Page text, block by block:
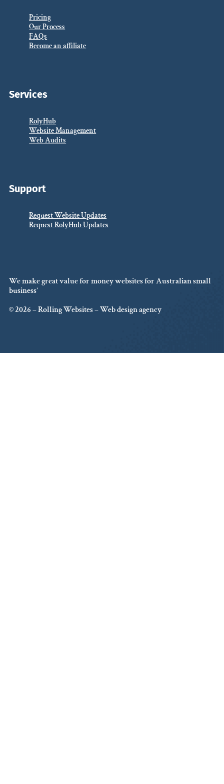
Pricing
Our Process
FAQs
Become an affiliate
Services
RolyHub
Website Management
Web Audits
Support
Request Website Updates
Request RolyHub Updates
We make great value for money websites for Australian small
business’
© 2026 – Rolling Websites – Web design agency